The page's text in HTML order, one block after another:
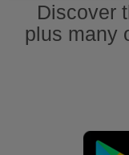
Discover
plus many